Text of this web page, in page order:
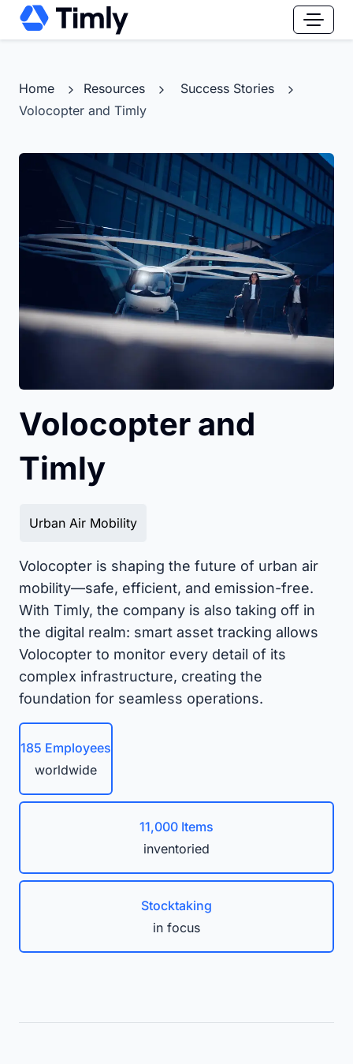
Home Resources
Success Stories
Volocopter and Timly
Volocopter and
Timly
Urban Air Mobility
Volocopter is shaping the future of urban air
mobility—safe, efficient, and emission-free.
With Timly, the company is also taking off in
the digital realm: smart asset tracking allows
Volocopter to monitor every detail of its
complex infrastructure, creating the
foundation for seamless operations.
185 Employees
worldwide
11,000 Items
inventoried
Stocktaking
in focus